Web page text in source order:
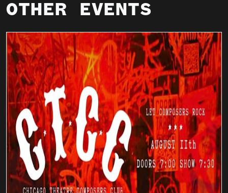
OTHER EVENTS